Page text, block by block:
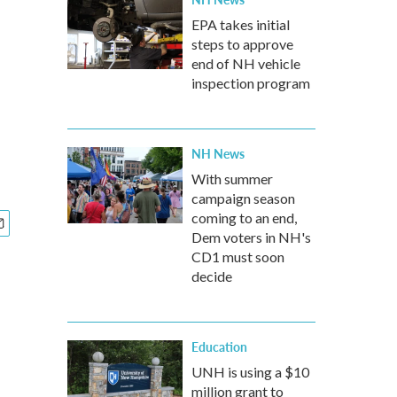
EPA takes initial
steps to approve
end of NH vehicle
inspection program
NH News
With summer
campaign season
coming to an end,
Dem voters in NH's
CD1 must soon
decide
Education
UNH is using a $10
million grant to